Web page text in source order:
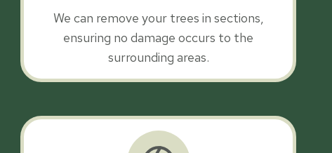
We can remove your trees in sections,
ensuring no damage occurs to the
surrounding areas.